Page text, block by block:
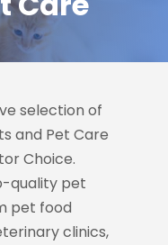
selection of
and Pet Care
Choice.
quality pet
pet food
clinics,